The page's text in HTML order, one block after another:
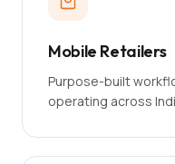
Mobile Retailers
Purpose-built
operating across